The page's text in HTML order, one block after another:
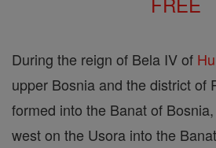
During the reign of Bela IV of
upper Bosnia and the district of
formed into the Banat of
west on the Usora into the